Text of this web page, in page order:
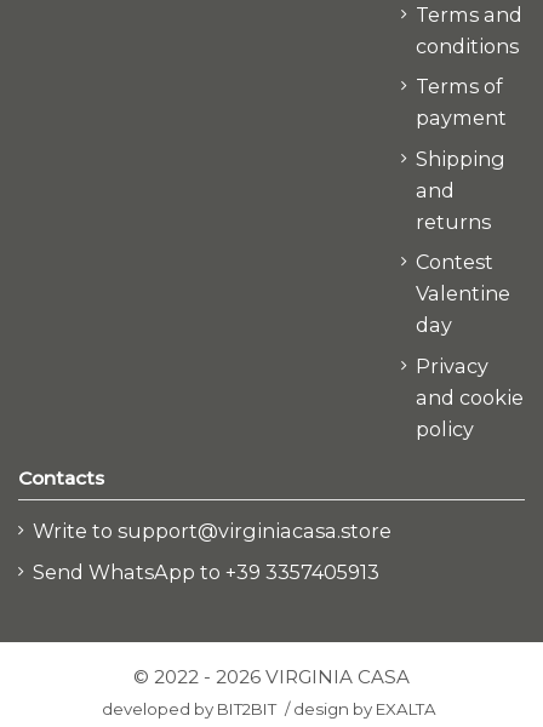
Terms and
conditions
Terms of
payment
Shipping
and
returns
Contest
Valentine
day
Privacy
and cookie
policy
Contacts
Write to support@virginiacasa.store
Send WhatsApp to +39 3357405913
© 2022 - 2026 VIRGINIA CASA
developed by BIT2BIT /design by EXALTA